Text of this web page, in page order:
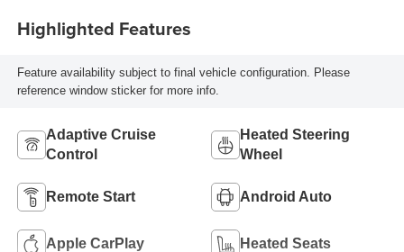
Highlighted Features
Feature availability subject to final vehicle configuration. Please
reference window sticker for more info.
Adaptive Cruise
Control
Heated Steering
Wheel
Remote Start Android Auto
Apple CarPlay Heated Seats